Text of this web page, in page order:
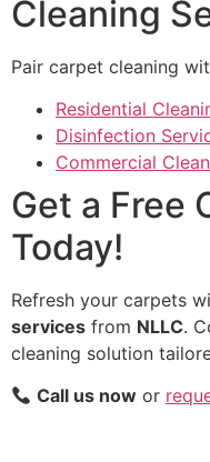
Cleaning
Pair carpet cleaning
Residential
Disinfection
Commercial
Get a Free
Today!
Refresh your carpets
services from NLLC.
cleaning solution
Call us now or